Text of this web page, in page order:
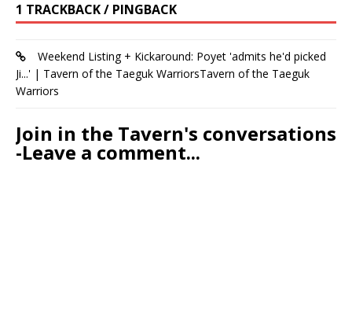
1 TRACKBACK / PINGBACK
Weekend Listing + Kickaround: Poyet 'admits he'd picked
Ji...' | Tavern of the Taeguk WarriorsTavern of the Taeguk
Warriors
Join in the Tavern's conversations
-Leave a comment...